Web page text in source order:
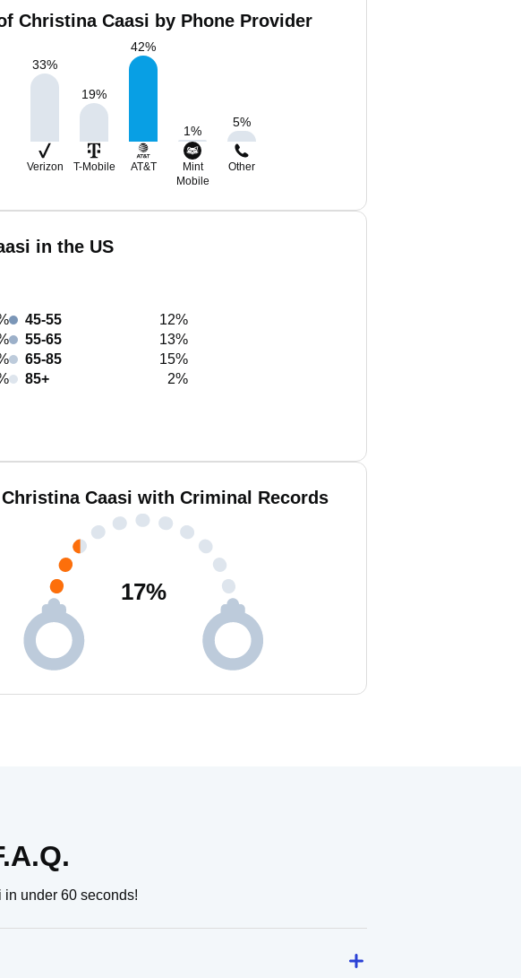
Christina Caasi by Phone Provider
33%
19%
42%
1%
5%
Verizon T-Mobile AT&T
Mint
Mobile
Other
in the US
45-55
12%
55-65
13%
65-85
15%
85+
2%
Caasi with Criminal Records
17%
under 60 seconds!